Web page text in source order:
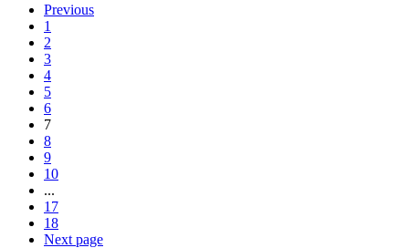
Previous
1
2
3
4
5
6
7
8
9
10
...
17
18
Next page